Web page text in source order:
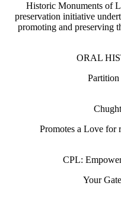
Historic Monuments of
preservation initiative
promoting and preserving
ORAL
Promotes a Love for
CPL:
Your